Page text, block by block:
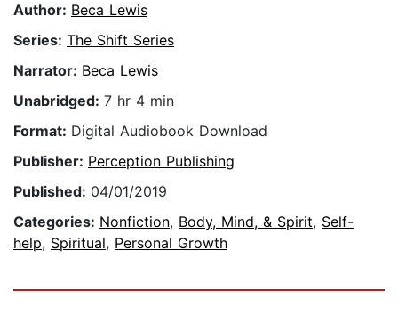
Author: Beca Lewis
Series: The Shift Series
Narrator: Beca Lewis
Unabridged: 7 hr 4 min
Format: Digital Audiobook Download
Publisher: Perception Publishing
Published: 04/01/2019
Categories: Nonfiction, Body, Mind, & Spirit, Self-
help, Spiritual, Personal Growth